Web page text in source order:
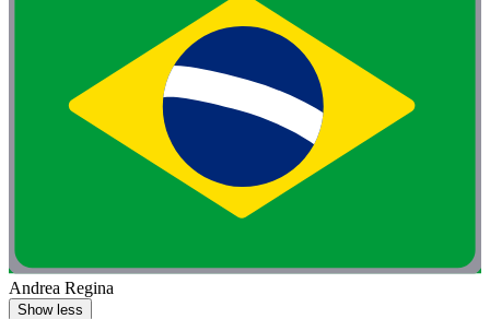
Andrea Regina
Show less